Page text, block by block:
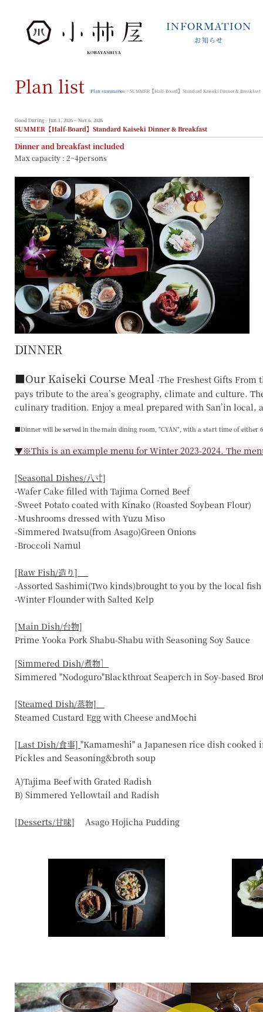
STORIES 小林屋について
ROOMS 客室
FACILITIES 館内案内
DINING 料理とうつわ
ONSEN 温泉
ACCESS アクセス
INFORMATION
お知らせ
Plan list Plan summaries > SUMMER【Half-Board】Standard Kaiseki Dinner & Breakfast
Good During : Jun.1, 2026 ~ Nov.6, 2026
SUMMER【Half-Board】Standard Kaiseki Dinner & Breakfast
Dinner and breakfast included
Max capacity : 2~4persons
DINNER
■Our Kaiseki Course Meal -The Freshest Gifts From
pays tribute to the area’s geography, climate and culture.
culinary tradition. Enjoy a meal prepared with San’in
■Dinner will be served in the main dining room, "CYAN", with a start time of either
▼※This is an example menu for Winter 2023-2024. The
[Seasonal Dishes/八寸]
-Wafer Cake filled with Tajima Corned Beef
-Sweet Potato coated with Kinako (Roasted Soybean Flour)
-Mushrooms dressed with Yuzu Miso
-Simmered Iwatsu(from Asago)Green Onions
-Broccoli Namul
[Raw Fish/造り]
-Assorted Sashimi(Two kinds)brought to you by the local
-Winter Flounder with Salted Kelp
[Main Dish/台物]
Prime Yooka Pork Shabu-Shabu with Seasoning Soy Sauce
[Simmered Dish/煮物］
Simmered "Nodoguro"Blackthroat Seaperch in Soy-based
[Steamed Dish/蒸物]
Steamed Custard Egg with Cheese andMochi
[Last Dish/食事] "Kamameshi" a Japanesen rice dish
Pickles and Seasoning&broth soup
A)Tajima Beef with Grated Radish
B) Simmered Yellowtail and Radish
[Desserts/甘味] Asago Hojicha Pudding